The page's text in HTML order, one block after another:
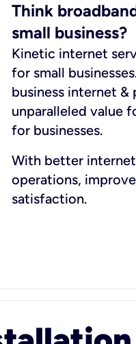
Think
small business?
Kinetic internet
for small
business internet &
unparalleled value
for businesses.
With better
operations,
satisfaction.